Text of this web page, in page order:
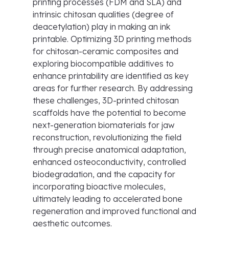
printing processes (FDM and SLA) and
intrinsic chitosan qualities (degree of
deacetylation) play in making an ink
printable. Optimizing 3D printing methods
for chitosan-ceramic composites and
exploring biocompatible additives to
enhance printability are identified as key
areas for further research. By addressing
these challenges, 3D-printed chitosan
scaffolds have the potential to become
next-generation biomaterials for jaw
reconstruction, revolutionizing the field
through precise anatomical adaptation,
enhanced osteoconductivity, controlled
biodegradation, and the capacity for
incorporating bioactive molecules,
ultimately leading to accelerated bone
regeneration and improved functional and
aesthetic outcomes.